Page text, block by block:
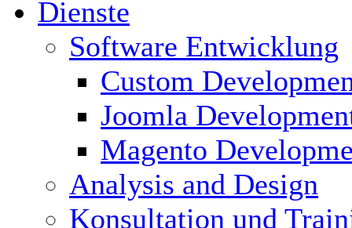
Dienste
Software Entwicklung
Custom
Joomla
Magento
Analysis and Design
Konsultation und